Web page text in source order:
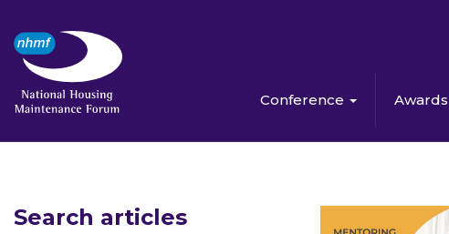
Conference Awards
Search articles